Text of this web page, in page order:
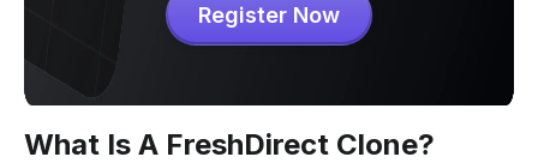
Register Now
What Is A FreshDirect Clone?